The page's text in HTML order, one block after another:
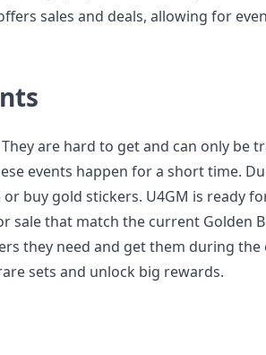
sales and deals, allowing for
are hard to get and can only be
events happen for a short time.
buy gold stickers. U4GM is ready
sale that match the current Golden
they need and get them during the
sets and unlock big rewards.